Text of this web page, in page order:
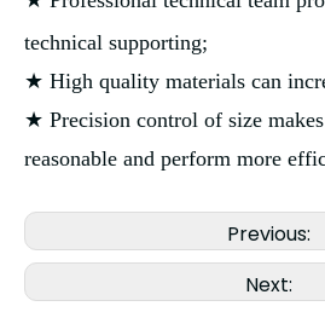
technical supporting;
★ High quality materials can
★ Precision control of size
reasonable and perform more
Previous:
Next: